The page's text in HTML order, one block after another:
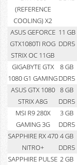
(REFERENCE
COOLING) X2
ASUS GEFORCE
GTX1080TI ROG
STRIX OC 11GB
11 GB
DDR5
GIGABYTE GTX
1080 G1 GAMING
8 GB
DDR5
ASUS GTX 1080
STRIX A8G
8 GB
DDR5
MSI R9 280X
GAMING 3G
3 GB
DDR5
SAPPHIRE RX 470
NITRO+
4 GB
DDR5
SAPPHIRE PULSE 2 GB